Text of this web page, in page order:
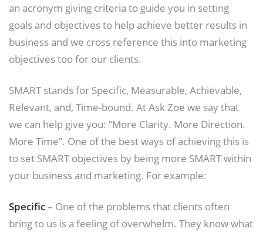
an acronym giving criteria to guide you in setting
goals and objectives to help achieve better results in
business and we cross reference this into marketing
objectives too for our clients.
SMART stands for Specific, Measurable, Achievable,
Relevant, and, Time-bound. At Ask Zoe we say that
we can help give you: “More Clarity. More Direction.
More Time”. One of the best ways of achieving this is
to set SMART objectives by being more SMART within
your business and marketing. For example:
Specific– One of the problems that clients often
bring to us is a feeling of overwhelm. They know what